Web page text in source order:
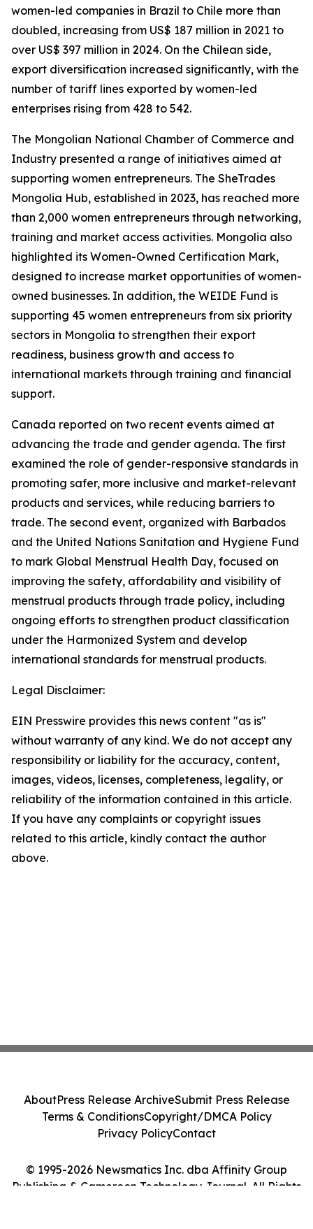
women-led companies in Brazil to Chile more than
doubled, increasing from US$ 187 million in 2021 to
over US$ 397 million in 2024. On the Chilean side,
export diversification increased significantly, with the
number of tariff lines exported by women-led
enterprises rising from 428 to 542.
The Mongolian National Chamber of Commerce and
Industry presented a range of initiatives aimed at
supporting women entrepreneurs. The SheTrades
Mongolia Hub, established in 2023, has reached more
than 2,000 women entrepreneurs through networking,
training and market access activities. Mongolia also
highlighted its Women-Owned Certification Mark,
designed to increase market opportunities of women-
owned businesses. In addition, the WEIDE Fund is
supporting 45 women entrepreneurs from six priority
sectors in Mongolia to strengthen their export
readiness, business growth and access to
international markets through training and financial
support.
Canada reported on two recent events aimed at
advancing the trade and gender agenda. The first
examined the role of gender-responsive standards in
promoting safer, more inclusive and market-relevant
products and services, while reducing barriers to
trade. The second event, organized with Barbados
and the United Nations Sanitation and Hygiene Fund
to mark Global Menstrual Health Day, focused on
improving the safety, affordability and visibility of
menstrual products through trade policy, including
ongoing efforts to strengthen product classification
under the Harmonized System and develop
international standards for menstrual products.
Legal Disclaimer:
EIN Presswire provides this news content "as is"
without warranty of any kind. We do not accept any
responsibility or liability for the accuracy, content,
images, videos, licenses, completeness, legality, or
reliability of the information contained in this article.
If you have any complaints or copyright issues
related to this article, kindly contact the author
above.
© 1995-2026 Newsmatics Inc. dba Affinity Group
Publishing & Cameroon Technology Journal. All Rights
AboutPress Release ArchiveSubmit Press Release
Terms & ConditionsCopyright/DMCA Policy
Privacy PolicyContact